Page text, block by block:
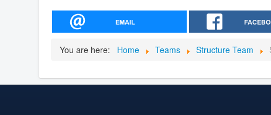
EMAIL
You are here: Home Teams Structure Team